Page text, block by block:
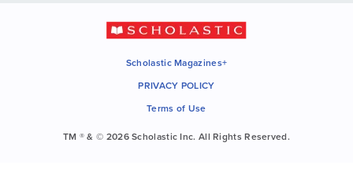
Scholastic Magazines+
PRIVACY POLICY
Terms of Use
TM ® & © 2026 Scholastic Inc. All Rights Reserved.